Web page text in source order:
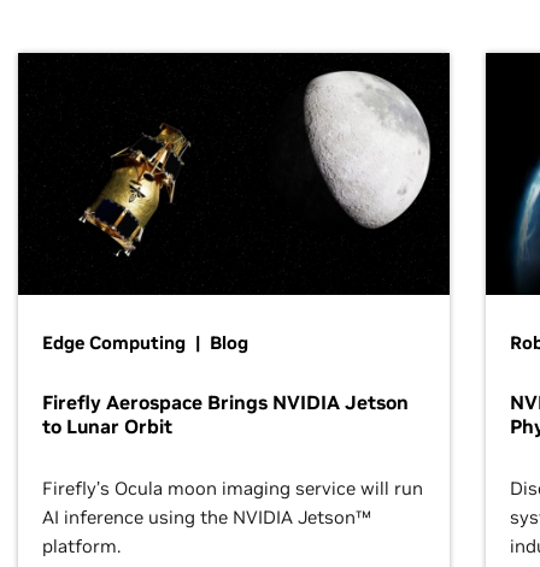
Edge Computing | Blog
Firefly Aerospace Brings NVIDIA Jetson
to Lunar Orbit
Firefly’s Ocula moon imaging service will run
AI inference using the NVIDIA Jetson™
platform.